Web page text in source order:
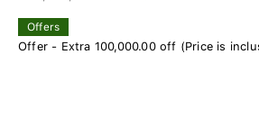
Offers
Offer - Extra 100,000.00 off (Price is